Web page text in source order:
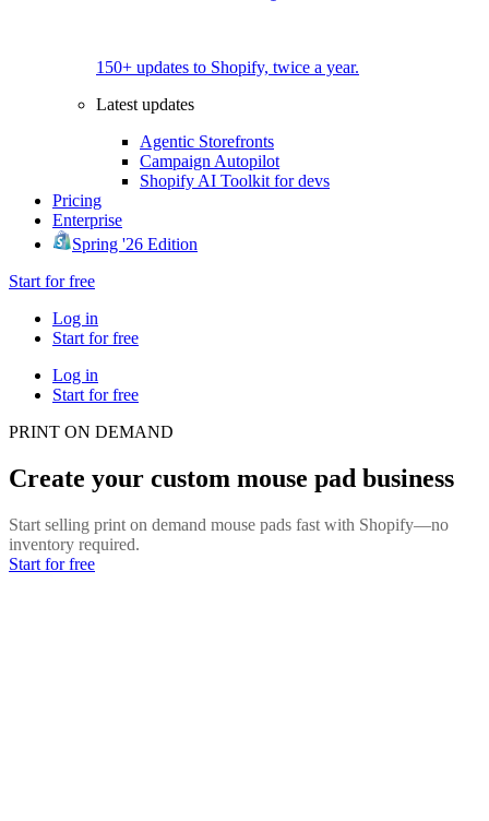
150+ updates to Shopify, twice a year.
Latest updates
Agentic Storefronts
Campaign Autopilot
Shopify AI Toolkit for devs
Pricing
Enterprise
Spring '26 Edition
Start for free
Log in
Start for free
Log in
Start for free
PRINT ON DEMAND
Create your custom mouse pad business
Start selling print on demand mouse pads fast with Shopify—no
inventory required.
Start for free